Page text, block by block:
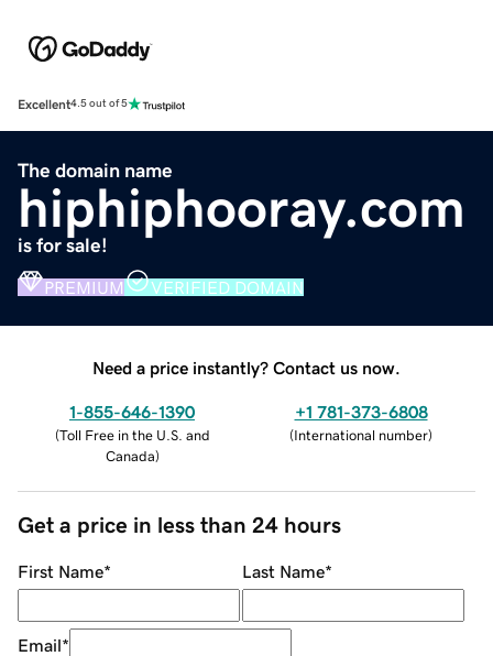
Excellent4.5 out of 5
The domain name
hiphiphooray.com
is for sale!
PREMIUM VERIFIED DOMAIN
Need a price instantly? Contact us now.
1-855-646-1390
(Toll Free in the U.S. and
Canada)
+1 781-373-6808
(International number)
Get a price in less than 24 hours
First Name* Last Name*
Email*